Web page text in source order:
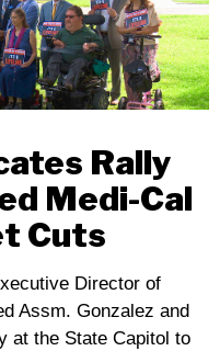
Rally
Medi-Cal
Cuts
Director of
Assm. Gonzalez and
at the State Capitol to